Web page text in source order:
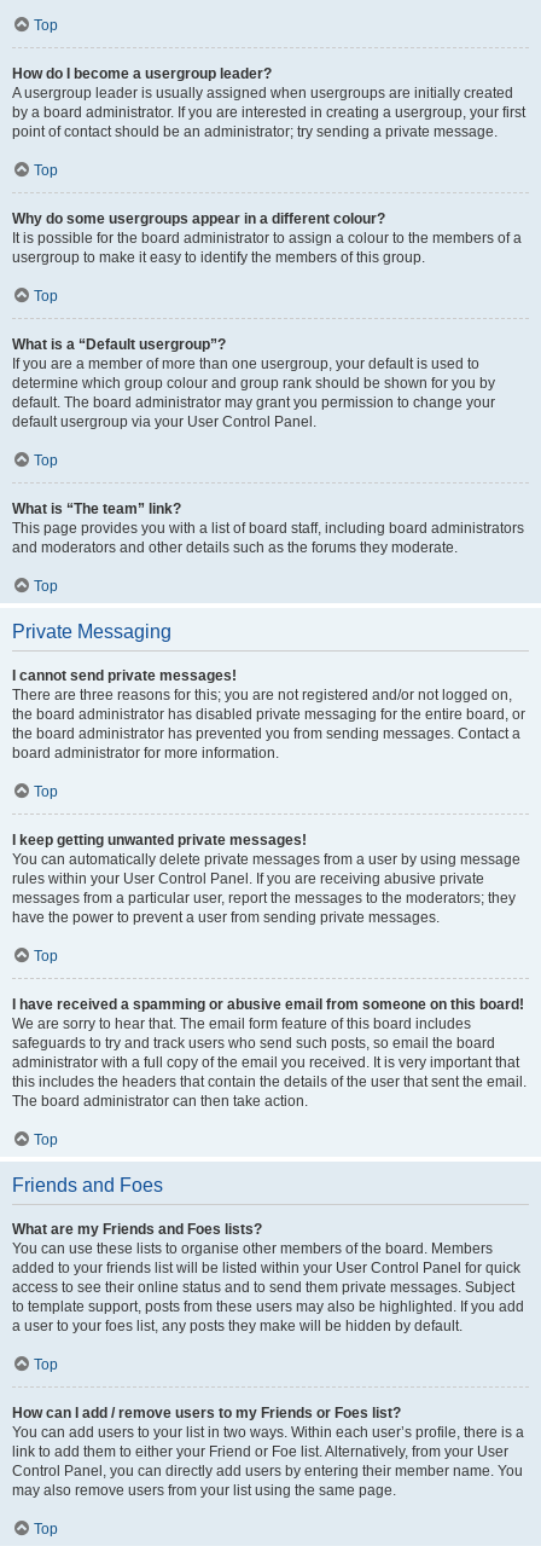
Top
How do I become a usergroup leader?
A usergroup leader is usually assigned when usergroups are initially created
by a board administrator. If you are interested in creating a usergroup, your first
point of contact should be an administrator; try sending a private message.
Top
Why do some usergroups appear in a different colour?
It is possible for the board administrator to assign a colour to the members of a
usergroup to make it easy to identify the members of this group.
Top
What is a “Default usergroup”?
If you are a member of more than one usergroup, your default is used to
determine which group colour and group rank should be shown for you by
default. The board administrator may grant you permission to change your
default usergroup via your User Control Panel.
Top
What is “The team” link?
This page provides you with a list of board staff, including board administrators
and moderators and other details such as the forums they moderate.
Top
Private Messaging
I cannot send private messages!
There are three reasons for this; you are not registered and/or not logged on,
the board administrator has disabled private messaging for the entire board, or
the board administrator has prevented you from sending messages. Contact a
board administrator for more information.
Top
I keep getting unwanted private messages!
You can automatically delete private messages from a user by using message
rules within your User Control Panel. If you are receiving abusive private
messages from a particular user, report the messages to the moderators; they
have the power to prevent a user from sending private messages.
Top
I have received a spamming or abusive email from someone on this board!
We are sorry to hear that. The email form feature of this board includes
safeguards to try and track users who send such posts, so email the board
administrator with a full copy of the email you received. It is very important that
this includes the headers that contain the details of the user that sent the email.
The board administrator can then take action.
Top
Friends and Foes
What are my Friends and Foes lists?
You can use these lists to organise other members of the board. Members
added to your friends list will be listed within your User Control Panel for quick
access to see their online status and to send them private messages. Subject
to template support, posts from these users may also be highlighted. If you add
a user to your foes list, any posts they make will be hidden by default.
Top
How can I add / remove users to my Friends or Foes list?
You can add users to your list in two ways. Within each user’s profile, there is a
link to add them to either your Friend or Foe list. Alternatively, from your User
Control Panel, you can directly add users by entering their member name. You
may also remove users from your list using the same page.
Top